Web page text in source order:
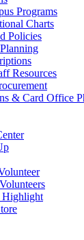
Programs
Charts
Policies
Resources
& Card Office
Highlight